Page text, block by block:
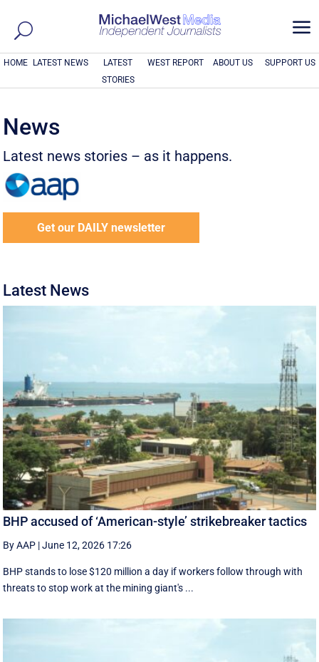
a
HOME LATEST NEWS
LATEST
STORIES
WEST REPORT ABOUT US SUPPORT US
News
Latest news stories – as it happens.
Get our DAILY newsletter
Latest News
BHP accused of ‘American-style’ strikebreaker tactics
By AAP |June 12, 2026 17:26
BHP stands to lose $120 million a day if workers follow through with
threats to stop work at the mining giant's ...